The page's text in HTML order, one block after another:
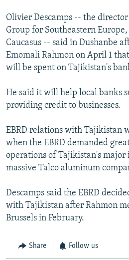
All RFE/RL sites
Olivier Descamps -- the director
Group for Southeastern
Caucasus -- said in Dushanbe
Emomali Rahmon on April 1
will be spent on Tajikistan's
He said it will help local banks
providing credit to businesses.
EBRD relations with Tajikistan
when the EBRD demanded
operations of Tajikistan's major
massive Talco aluminum
Descamps said the EBRD
with Tajikistan after Rahmon
Brussels in February.
Share Follow us